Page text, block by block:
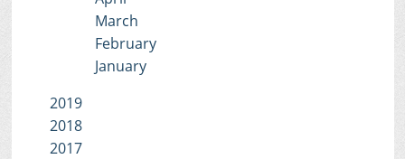
March
February
January
2019
2018
2017